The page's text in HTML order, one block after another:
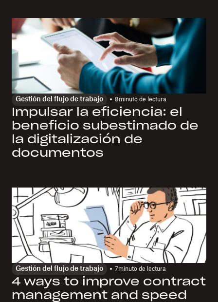
Gestión del flujo de trabajo 8minuto de lectura
Impulsar la eficiencia: el
beneficio subestimado de
la digitalización de
documentos
Gestión del flujo de trabajo 7minuto de lectura
4 ways to improve contract
management and speed